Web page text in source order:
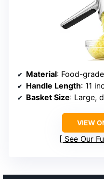
Material: Food-
Handle Length: 11
Basket Size: Large,
VIEW
See Our